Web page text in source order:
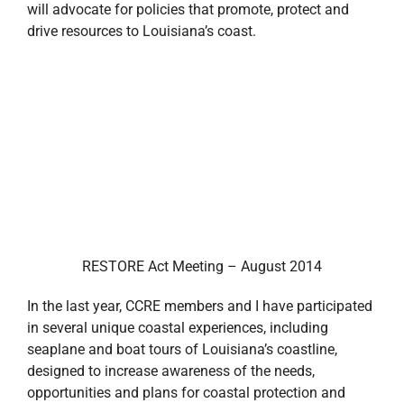
will advocate for policies that promote, protect and
drive resources to Louisiana’s coast.
RESTORE Act Meeting – August 2014
In the last year, CCRE members and I have participated
in several unique coastal experiences, including
seaplane and boat tours of Louisiana’s coastline,
designed to increase awareness of the needs,
opportunities and plans for coastal protection and